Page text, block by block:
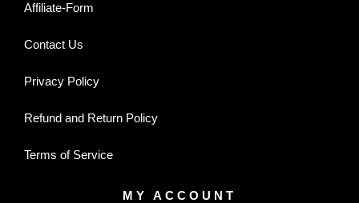
Affiliate-Form
Contact Us
Privacy Policy
Refund and Return Policy
Terms of Service
MY ACCOUNT